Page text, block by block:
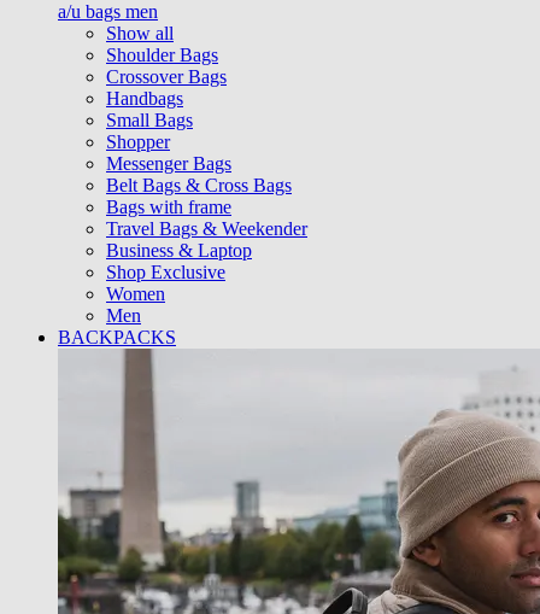
a/u bags men
Show all
Shoulder Bags
Crossover Bags
Handbags
Small Bags
Shopper
Messenger Bags
Belt Bags & Cross Bags
Bags with frame
Travel Bags & Weekender
Business & Laptop
Shop Exclusive
Women
Men
BACKPACKS